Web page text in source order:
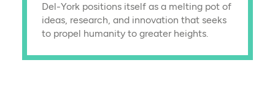
Del-York positions itself as a melting pot of
ideas, research, and innovation that seeks
to propel humanity to greater heights.​